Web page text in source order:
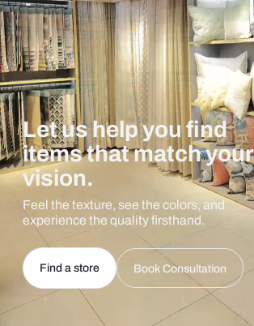
Let us help you find
items that match your
vision.
Feel the texture, see the colors, and
experience the quality firsthand.
Find a store Book Consultation